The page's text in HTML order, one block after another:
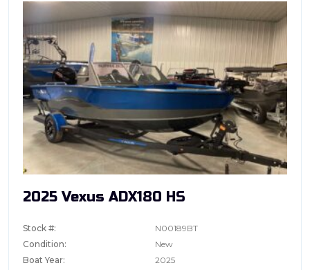
2025 Vexus ADX180 HS
Stock #:
N00189BT
Condition:
New
Boat Year:
2025